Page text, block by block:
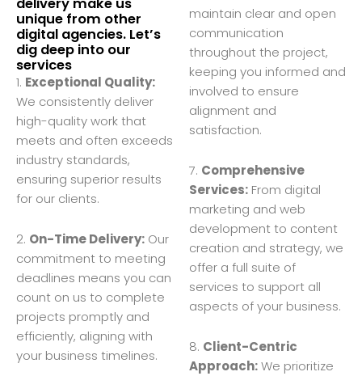
unique from other
digital agencies. Let’s
dig deep into our
services
1. Exceptional Quality:
We consistently deliver
high-quality work that
meets and often exceeds
industry standards,
ensuring superior results
for our clients.
2. On-Time Delivery: Our
commitment to meeting
deadlines means you can
count on us to complete
projects promptly and
efficiently, aligning with
your business timelines.
maintain clear and open
communication
throughout the project,
keeping you informed and
involved to ensure
alignment and
satisfaction.
7. Comprehensive
Services: From digital
marketing and web
development to content
creation and strategy, we
offer a full suite of
services to support all
aspects of your business.
8. Client-Centric
Approach:We prioritize